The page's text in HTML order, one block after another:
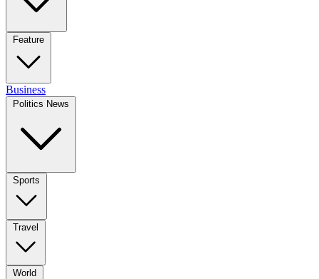
Feature
Business
Politics News
Sports
Travel
World